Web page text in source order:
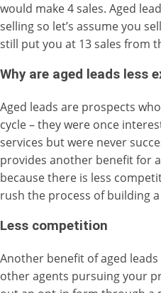
would make 4 sales. Aged
selling so let’s assume you
still put you at 13 sales from
Why are aged leads less
Aged leads are prospects
cycle – they were once
services but were never
provides another benefit for
because there is less
rush the process of building
Less competition
Another benefit of aged
other agents pursuing your